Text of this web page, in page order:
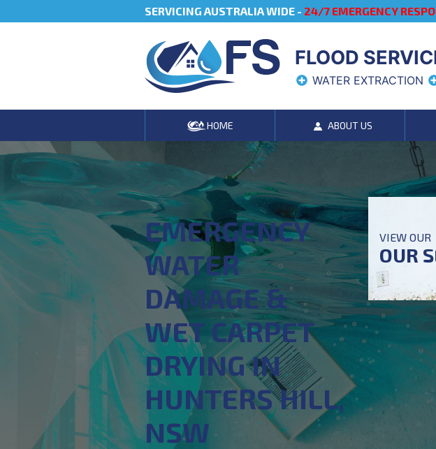
SERVICING AUSTRALIA WIDE - 24/7 EMERGENCY
FLOOD
WATER EXTRACTION
HOME ABOUT US
EMERGENCY
WATER
DAMAGE &
WET CARPET
DRYING IN
HUNTERS HILL,
NSW
VIEW OUR
OUR